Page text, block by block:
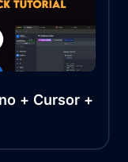
+ Cursor +